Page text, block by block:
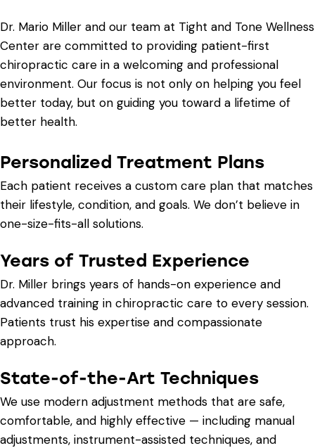
Dr. Mario Miller and our team at Tight and Tone Wellness
Center are committed to providing patient-first
chiropractic care in a welcoming and professional
environment. Our focus is not only on helping you feel
better today, but on guiding you toward a lifetime of
better health.
Personalized Treatment Plans
Each patient receives a custom care plan that matches
their lifestyle, condition, and goals. We don’t believe in
one-size-fits-all solutions.
Years of Trusted Experience
Dr. Miller brings years of hands-on experience and
advanced training in chiropractic care to every session.
Patients trust his expertise and compassionate
approach.
State-of-the-Art Techniques
We use modern adjustment methods that are safe,
comfortable, and highly effective — including manual
adjustments, instrument-assisted techniques, and